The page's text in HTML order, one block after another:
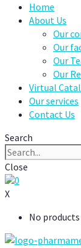
Home
About Us
Our
Our
Our
Our
Virtual
Our services
Contact Us
Search
Close
0
X
No